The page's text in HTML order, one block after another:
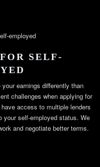
SELF-
earnings differently than
challenges when applying for
access to multiple lenders
your self-employed status. We
and negotiate better terms.